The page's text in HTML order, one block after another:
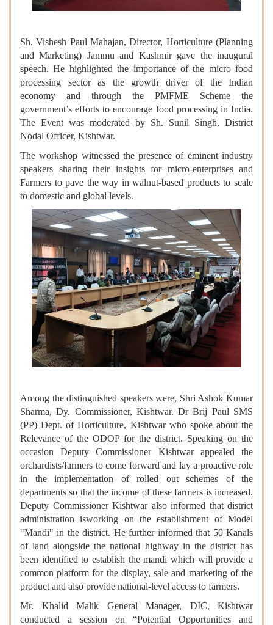
Sh. Vishesh Paul Mahajan, Director, Horticulture (Planning
and Marketing) Jammu and Kashmir gave the inaugural
speech. He highlighted the importance of the micro food
processing sector as the growth driver of the Indian
economy and through the PMFME Scheme the
government’s efforts to encourage food processing in India.
The Event was moderated by Sh. Sunil Singh, District
Nodal Officer, Kishtwar.
The workshop witnessed the presence of eminent industry
speakers sharing their insights for micro-enterprises and
Farmers to pave the way in walnut-based products to scale
to domestic and global levels.
Among the distinguished speakers were, Shri Ashok Kumar
Sharma, Dy. Commissioner, Kishtwar. Dr Brij Paul SMS
(PP) Dept. of Horticulture, Kishtwar who spoke about the
Relevance of the ODOP for the district. Speaking on the
occasion Deputy Commissioner Kishtwar appealed the
orchardists/farmers to come forward and lay a proactive role
in the implementation of rolled out schemes of the
departments so that the income of these farmers is increased.
Deputy Commissioner Kishtwar also informed that district
administration isworking on the establishment of Model
"Mandi" in the district. He further informed that 50 Kanals
of land alongside the national highway in the district has
been identified to establish the mandi which will provide a
common platform for the display, sale and marketing of the
product and also provide national-level access to farmers.
Mr. Khalid Malik General Manager, DIC, Kishtwar
conducted a session on “Potential Opportunities and